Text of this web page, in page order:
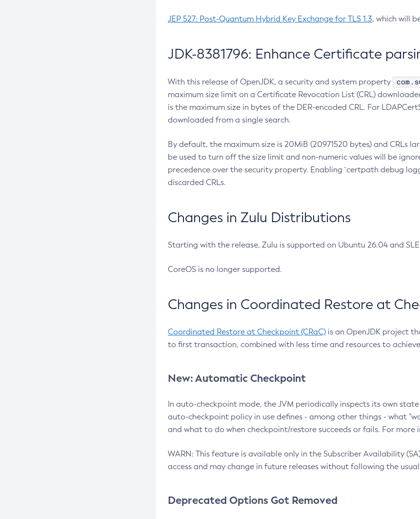
JEP 527: Post-Quantum Hybrid Key Exchange for TLS 1.3, which will
JDK-8381796: Enhance Certificate
With this release of OpenJDK, a security and system property
maximum size limit on a Certificate Revocation List (CRL)
is the maximum size in bytes of the DER-encoded CRL. For
downloaded from a single search.
By default, the maximum size is 20MiB (20971520 bytes) and CRLs
be used to turn off the size limit and non-numeric values will be
precedence over the security property. Enabling `certpath debug
discarded CRLs.
Changes in Zulu Distributions
Starting with the release, Zulu is supported on Ubuntu 26.04 and
CoreOS is no longer supported.
Changes in Coordinated Restore at
Coordinated Restore at Checkpoint (CRaC) is an OpenJDK project
to first transaction, combined with less time and resources to
New: Automatic Checkpoint
In auto-checkpoint mode, the JVM periodically inspects its own
auto-checkpoint policy in use defines - among other things - what
and what to do when checkpoint/restore succeeds or fails. For more
WARN: This feature is available only in the Subscriber Availability
access and may change in future releases without following the
Deprecated Options Got Removed